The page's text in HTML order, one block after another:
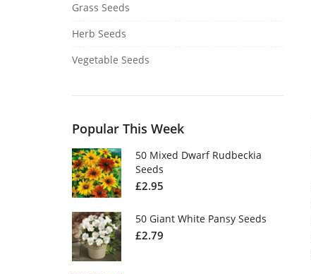
Grass Seeds
Herb Seeds
Vegetable Seeds
Popular This Week
50 Mixed Dwarf Rudbeckia
Seeds
£2.95
50 Giant White Pansy Seeds
£2.79